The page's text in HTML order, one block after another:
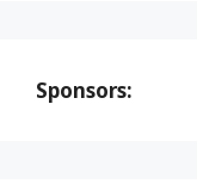
Sponsors: